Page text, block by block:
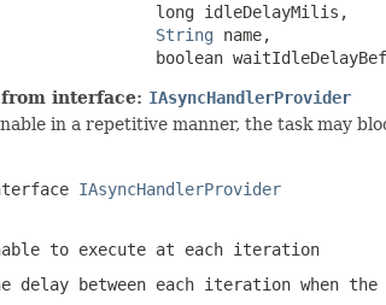
long idleDelayMilis,
String name,
boolean
interface: IAsyncHandlerProvider
in a repetitive manner, the task may
IAsyncHandlerProvider
to execute at each iteration
delay between each iteration when the